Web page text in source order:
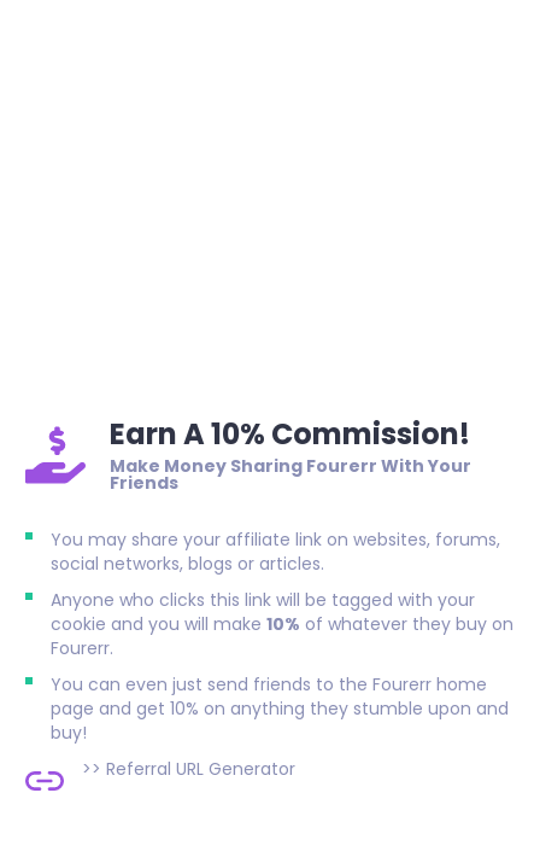
Earn A 10% Commission!
Make Money Sharing Fourerr With Your
Friends
You may share your affiliate link on websites, forums,
social networks, blogs or articles.
Anyone who clicks this link will be tagged with your
cookie and you will make 10% of whatever they buy on
Fourerr.
You can even just send friends to the Fourerr home
page and get 10% on anything they stumble upon and
buy!
>> Referral URL Generator